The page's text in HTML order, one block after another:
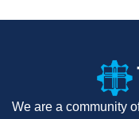
We are a community